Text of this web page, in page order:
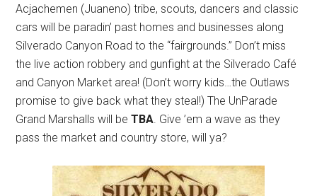
Acjachemen (Juaneno) tribe, scouts, dancers and classic
cars will be paradin’ past homes and businesses along
Silverado Canyon Road to the “fairgrounds.” Don’t miss
the live action robbery and gunfight at the Silverado Café
and Canyon Market area! (Don’t worry kids…the Outlaws
promise to give back what they steal!) The UnParade
Grand Marshalls will beTBA. Give ’em a wave as they
pass the market and country store, will ya?